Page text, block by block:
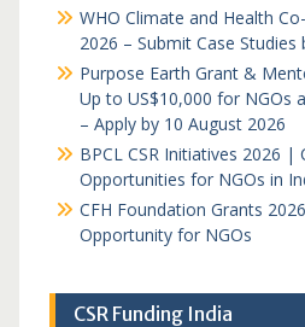
WHO Climate and Health
2026 – Submit Case Studies
Purpose Earth Grant &
Up to US$10,000 for NGOs
– Apply by 10 August 2026
BPCL CSR Initiatives 2026 |
Opportunities for NGOs in
CFH Foundation Grants
Opportunity for NGOs
CSR Funding India